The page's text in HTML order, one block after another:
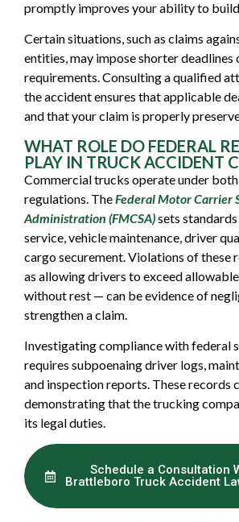
promptly improves your ability to build
Certain situations, such as claims
entities, may impose shorter
requirements. Consulting a qualified
the accident ensures that applicable
and that your claim is properly
WHAT ROLE DO FEDERAL
PLAY IN TRUCK ACCIDENT
Commercial trucks operate under
regulations. TheFederal Motor Carrier
Administration (FMCSA)sets
service, vehicle maintenance, driver
cargo securement. Violations of these
as allowing drivers to exceed
without rest — can be evidence of
strengthen a claim.
Investigating compliance with federal
requires subpoenaing driver logs,
and inspection reports. These records
demonstrating that the trucking
its legal duties.
Schedule a Consultation
Brattleboro Truck Accident